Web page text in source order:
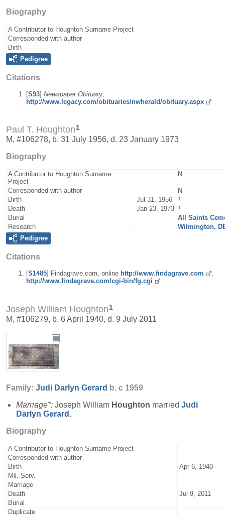
Biography
A Contributor to Houghton Surname Project
Corresponded with author
Birth
Pedigree
Citations
[S93] Newspaper Obituary
http://www.legacy.com/obituaries/nwherald/obituary.aspx
Paul T. Houghton1
M, #106278, b. 31 July 1956, d. 23 January 1973
Biography
A Contributor to Houghton Surname
Project
N
Corresponded with author
N
Birth
Jul 31, 1956 1
Death Jan 23, 1973 1
Burial
All Saints
Research
Wilmington,
Pedigree
Citations
[S1485] Findagrave.com, online http://www.findagrave.com
,
http://www.findagrave.com/cgi-bin/fg.cgi
Joseph William Houghton 1
M, #106279, b. 6 April 1940, d. 9 July 2011
Family: Judi Darlyn Gerard b. c 1959
Marriage*: Joseph William Houghton married Judi
Darlyn Gerard .
Biography
A Contributor to Houghton Surname Project
Corresponded with author
Birth
Apr 6, 1940
Mil. Serv.
Marriage
Death
Jul 9, 2011
Burial
Duplicate